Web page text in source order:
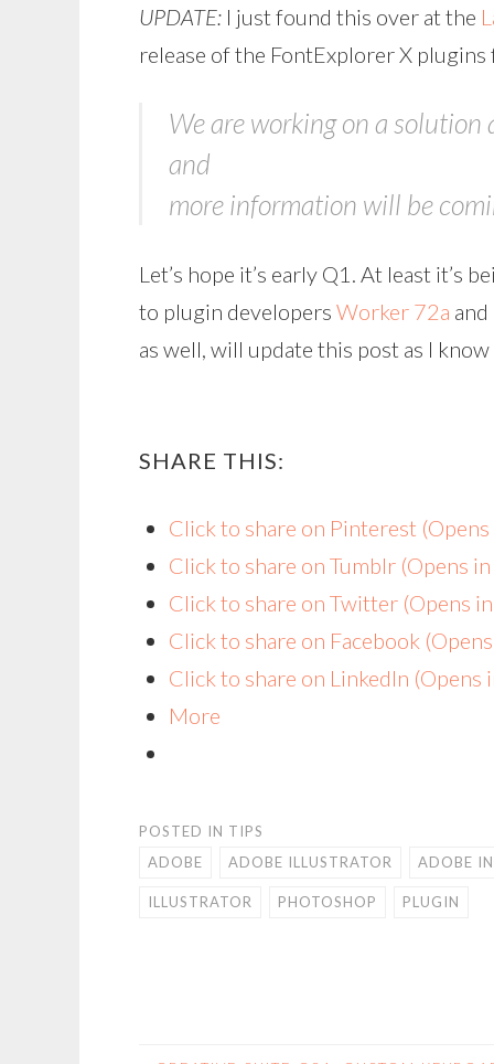
UPDATE: I just found this over at the
release of the FontExplorer X plugins
We are working on a solution
and
more information will be
Let’s hope it’s early Q1. At least it’s
to plugin developers Worker 72a and
as well, will update this post as I know
SHARE THIS:
Click to share on Pinterest
Click to share on Tumblr (Opens
Click to share on Twitter (Opens
Click to share on Facebook
Click to share on LinkedIn (Opens
More
POSTED IN TIPS
ADOBE
ADOBE ILLUSTRATOR ADOBE
ILLUSTRATOR PHOTOSHOP PLUGIN